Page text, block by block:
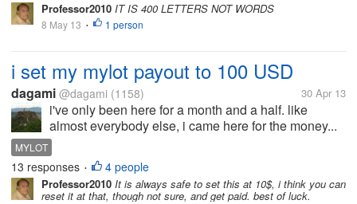
Professor2010 IT IS 400 LETTERS NOT WORDS
8 May 13 • 1 person
i set my mylot payout to 100 USD
dagami @dagami (1158) 30 Apr 13
i've only been here for a month and a half. like
almost everybody else, i came here for the money...
MYLOT
13 responses • 4 people
Professor2010 It is always safe to set this at 10$, i think you can
reset it at that, though not sure, and get paid. best of luck.